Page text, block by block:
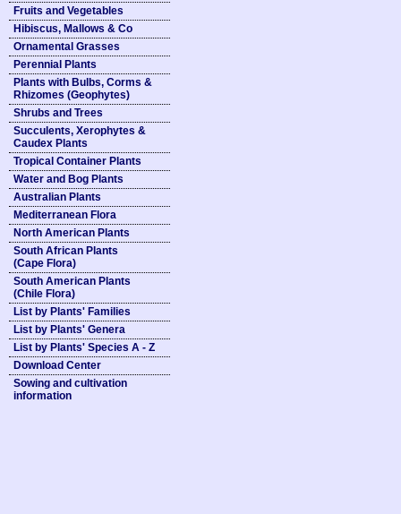
Fruits and Vegetables
Hibiscus, Mallows & Co
Ornamental Grasses
Perennial Plants
Plants with Bulbs, Corms &
Rhizomes (Geophytes)
Shrubs and Trees
Succulents, Xerophytes &
Caudex Plants
Tropical Container Plants
Water and Bog Plants
Australian Plants
Mediterranean Flora
North American Plants
South African Plants
(Cape Flora)
South American Plants
(Chile Flora)
List by Plants' Families
List by Plants' Genera
List by Plants' Species A - Z
Download Center
Sowing and cultivation
information